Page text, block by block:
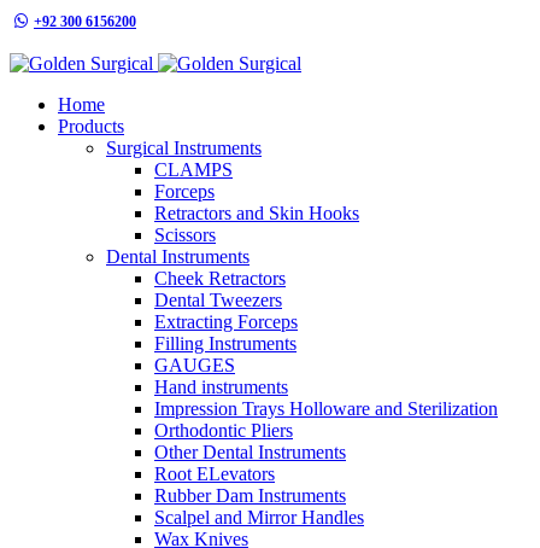
+92 300 6156200
Home
Products
Surgical Instruments
CLAMPS
Forceps
Retractors and Skin Hooks
Scissors
Dental Instruments
Cheek Retractors
Dental Tweezers
Extracting Forceps
Filling Instruments
GAUGES
Hand instruments
Impression Trays Holloware and Sterilization
Orthodontic Pliers
Other Dental Instruments
Root ELevators
Rubber Dam Instruments
Scalpel and Mirror Handles
Wax Knives